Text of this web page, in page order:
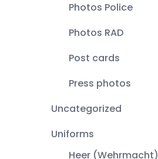
Photos Police
Photos RAD
Post cards
Press photos
Uncategorized
Uniforms
Heer (Wehrmacht)